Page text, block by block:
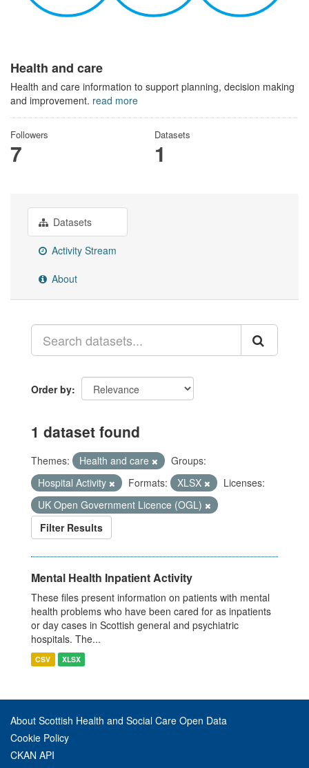
Health and care
Health and care information to support planning, decision making
and improvement. read more
Followers
7
Datasets
1
Datasets
Activity Stream
About
Order by
1 dataset found
Themes: Health and care
Groups:
Hospital Activity
Formats: XLSX
Licenses:
UK Open Government Licence (OGL)
Filter Results
Mental Health Inpatient Activity
These files present information on patients with mental
health problems who have been cared for as inpatients
or day cases in Scottish general and psychiatric
hospitals. The...
CSV XLSX
About Scottish Health and Social Care Open Data
Cookie Policy
CKAN API